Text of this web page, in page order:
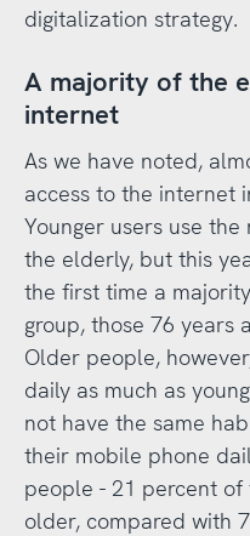
digitalization strategy.
A majority of the
internet
As we have noted,
access to the internet
Younger users use
the elderly, but this
the first time a
group, those 76 years
Older people,
daily as much as
not have the same
their mobile phone
people - 21 percent of
older, compared with